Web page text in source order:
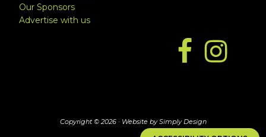
Our Sponsors
Advertise with us
Copyright © 2026 · Website by Simply Design